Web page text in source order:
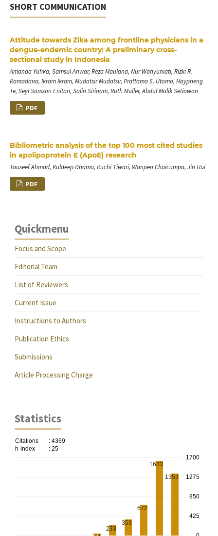
SHORT COMMUNICATION
Attitude towards Zika among frontline physicians in a
dengue-endemic country: A preliminary cross-
sectional study in Indonesia
Amanda Yufika, Samsul Anwar, Reza Maulana, Nur Wahyuniati, Rizki R.
Ramadana, Ikram Ikram, Mudatsir Mudatsir, Prattama S. Utomo, Haypheng
Te, Seyi Samson Enitan, Salin Sirinam, Ruth Müller, Abdul Malik Setiawan
PDF
Bibliometric analysis of the top 100 most cited studies
in apolipoprotein E (ApoE) research
Tauseef Ahmad, Kuldeep Dhama, Ruchi Tiwari, Wanpen Chaicumpa, Jin Hui
PDF
Quickmenu
Focus and Scope
Editorial Team
List of Reviewers
Current Issue
Instructions to Authors
Publication Ethics
Submissions
Article Processing Charge
Statistics